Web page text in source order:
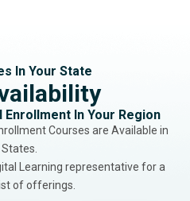
In Your State
In Your Region
Courses are Available in
Learning representative for a
of offerings.